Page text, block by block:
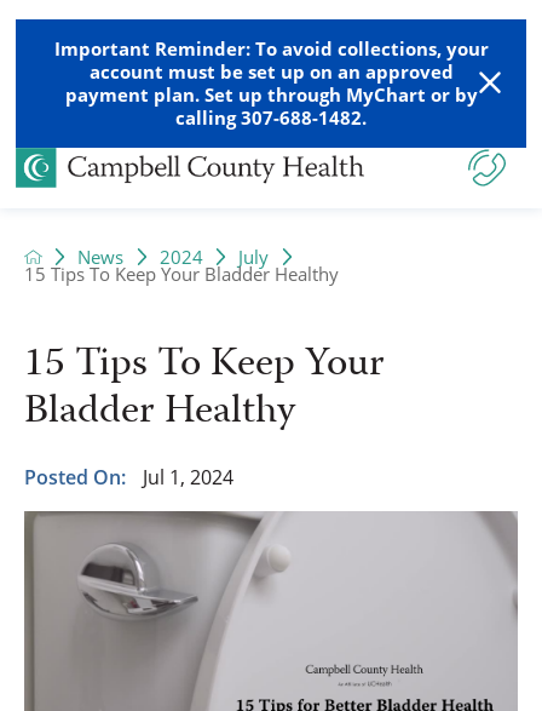
Important Reminder: To avoid collections, your
account must be set up on an approved
payment plan. Set up through MyChart or by
calling 307-688-1482.
News 2024 July
15 Tips To Keep Your Bladder Healthy
15 Tips To Keep Your
Bladder Healthy
Posted On: Jul 1, 2024